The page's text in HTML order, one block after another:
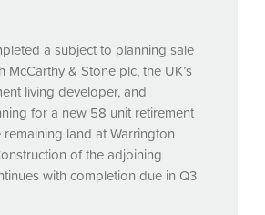
a subject to planning sale
McCarthy & Stone plc, the UK’s
living developer, and
for a new 58 unit retirement
land at Warrington
of the adjoining
with completion due in Q3